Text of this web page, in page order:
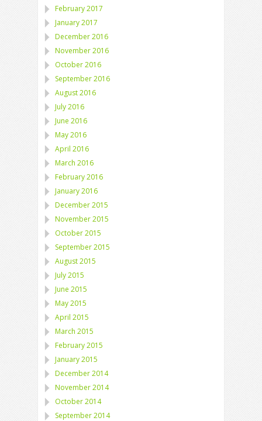
February 2017
January 2017
December 2016
November 2016
October 2016
September 2016
August 2016
July 2016
June 2016
May 2016
April 2016
March 2016
February 2016
January 2016
December 2015
November 2015
October 2015
September 2015
August 2015
July 2015
June 2015
May 2015
April 2015
March 2015
February 2015
January 2015
December 2014
November 2014
October 2014
September 2014